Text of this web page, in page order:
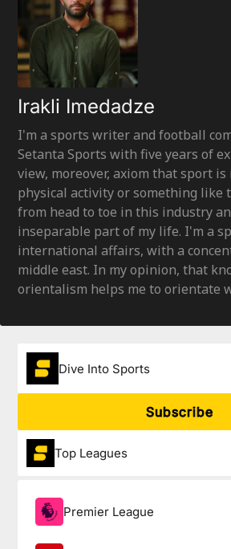
Irakli Imedadze
I'm a sports writer and football
Setanta Sports with five years of
view, moreover, axiom that sport
physical activity or something like
from head to toe in this industry
inseparable part of my life. I'm a
international affairs, with a
middle east. In my opinion, that
orientalism helps me to orientate
Dive Into Sports
Subscribe
Top Leagues
Premier League